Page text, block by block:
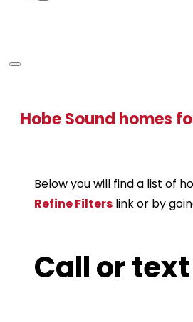
Hobe Sound homes
Below you will find a list of
Refine Filters link or by
Call or